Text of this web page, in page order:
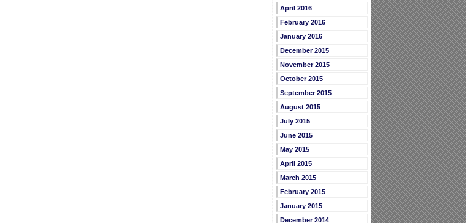
April 2016
February 2016
January 2016
December 2015
November 2015
October 2015
September 2015
August 2015
July 2015
June 2015
May 2015
April 2015
March 2015
February 2015
January 2015
December 2014